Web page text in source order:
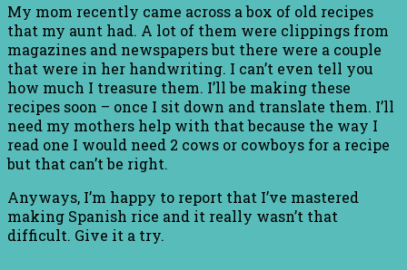
My mom recently came across a box of old recipes
that my aunt had. A lot of them were clippings from
magazines and newspapers but there were a couple
that were in her handwriting. I can’t even tell you
how much I treasure them. I’ll be making these
recipes soon – once I sit down and translate them. I’ll
need my mothers help with that because the way I
read one I would need 2 cows or cowboys for a recipe
but that can’t be right.
Anyways, I’m happy to report that I’ve mastered
making Spanish rice and it really wasn’t that
difficult. Give it a try.